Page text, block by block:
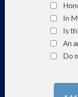
In
Is
An
Do